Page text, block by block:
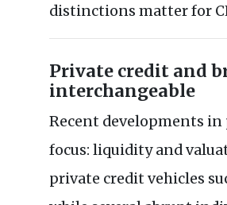
distinctions matter for
Private credit and
interchangeable
Recent developments
focus: liquidity and
private credit vehicles